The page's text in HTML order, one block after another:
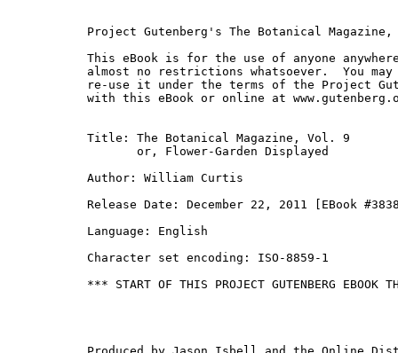
Project Gutenberg's The Botanical
This eBook is for the use of anyone
almost no restrictions whatsoever.  You
re-use it under the terms of the Project
with this eBook or online at
Title: The Botanical Magazine, Vol. 9
       or, Flower-Garden Displayed
Author: William Curtis
Release Date: December 22, 2011 [EBook
Language: English
Character set encoding: ISO-8859-1
*** START OF THIS PROJECT GUTENBERG